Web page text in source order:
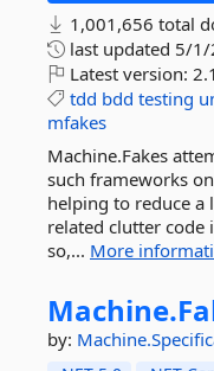
1,001,656 total
last updated 5/1/
Latest version:
tdd bdd testing
mfakes
Machine.Fakes
such frameworks
helping to reduce
related clutter code
so,... More
Machine.
by: